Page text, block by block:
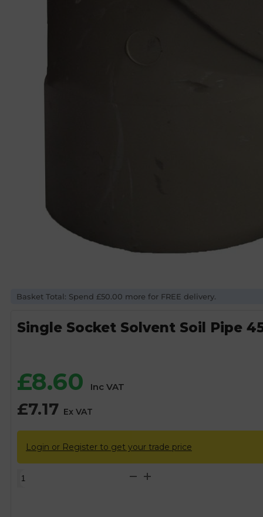
Basket Total: Spend £50.00 more for FREE delivery.
Single Socket Solvent Soil Pipe
£8.60 Inc VAT
£7.17 Ex VAT
Login or Register to get your trade price
Single